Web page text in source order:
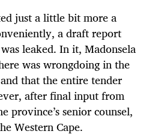
just a little bit more a
a draft report
leaked. In it, Madonsela
was wrongdoing in the
that the entire tender
after final input from
province’s senior counsel,
Western Cape.